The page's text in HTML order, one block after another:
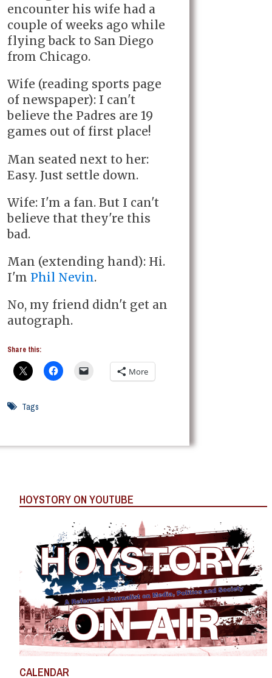
encounter his wife had a
couple of weeks ago while
flying back to San Diego
from Chicago.
Wife (reading sports page
of newspaper): I can't
believe the Padres are 19
games out of first place!
Man seated next to her:
Easy. Just settle down.
Wife: I'm a fan. But I can't
believe that they're this
bad.
Man (extending hand): Hi.
I'm Phil Nevin.
No, my friend didn't get an
autograph.
Share this:
More
Tags
HOYSTORY ON YOUTUBE
CALENDAR